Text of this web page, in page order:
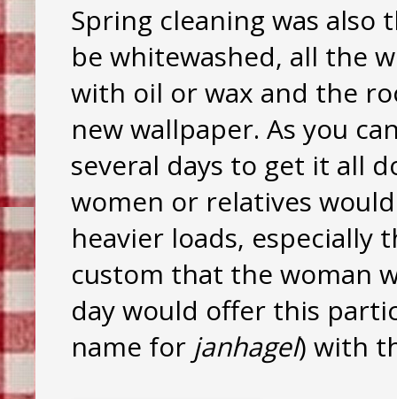
Spring cleaning was
be whitewashed, all the
with oil or wax and the
new wallpaper. As you
several days to get it all
women or relatives
heavier loads, especially
custom that the woman
day would offer this
name for janhagel) with